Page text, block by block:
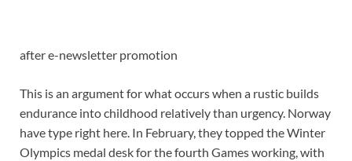
after e-newsletter promotion
This is an argument for what occurs when a rustic builds
endurance into childhood relatively than urgency. Norway
have type right here. In February, they topped the Winter
Olympics medal desk for the fourth Games working, with